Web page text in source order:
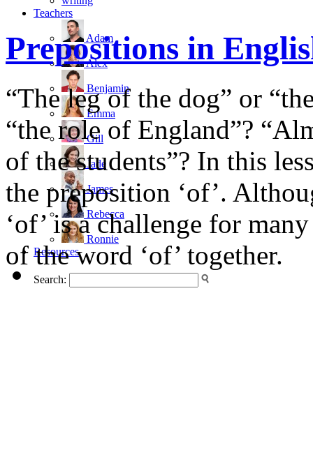
Teachers
Adam
Alex
Benjamin
Emma
Gill
Jade
James
Rebecca
Ronnie
Resources
Search:
Prepositions in
“The leg of the dog” or
“the role of England”?
of the students”? In this
the preposition ‘of’.
‘of’ is a challenge for
of the word ‘of’ together.